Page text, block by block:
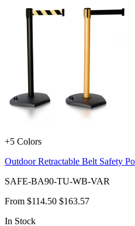
+5 Colors
Outdoor Retractable Belt Safety
SAFE-BA90-TU-WB-VAR
From $114.50 $163.57
In Stock